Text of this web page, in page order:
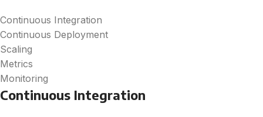
Continuous Integration
Continuous Deployment
Scaling
Metrics
Monitoring
Continuous Integration